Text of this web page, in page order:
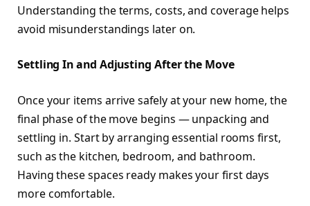
Understanding the terms, costs, and coverage helps
avoid misunderstandings later on.
Settling In and Adjusting After the Move
Once your items arrive safely at your new home, the
final phase of the move begins — unpacking and
settling in. Start by arranging essential rooms first,
such as the kitchen, bedroom, and bathroom.
Having these spaces ready makes your first days
more comfortable.